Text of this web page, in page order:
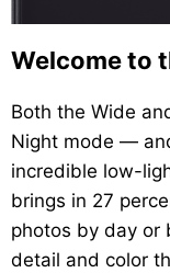
Welcome to
Both the Wide
Night mode —
incredible low-
brings in 27
photos by day or
detail and color